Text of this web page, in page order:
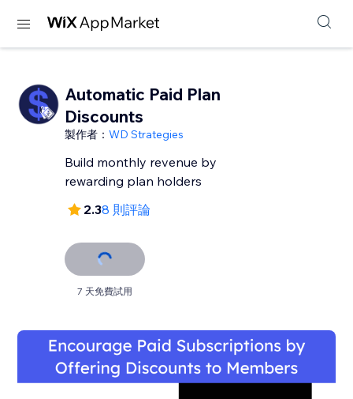
Automatic Paid Plan
Discounts
製作者：WD Strategies
Build monthly revenue by
rewarding plan holders
2.38 則評論
7 天免費試用